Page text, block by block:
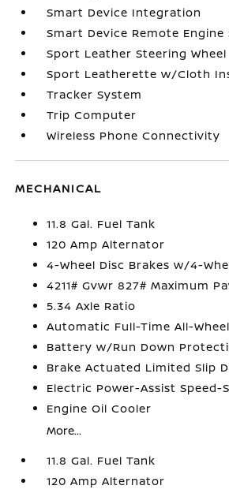
Smart Device Integration
Smart Device Remote Engine
Sport Leather Steering Wheel
Sport Leatherette w/Cloth
Tracker System
Trip Computer
Wireless Phone Connectivity
MECHANICAL
11.8 Gal. Fuel Tank
120 Amp Alternator
4-Wheel Disc Brakes w/4-
4211# Gvwr 827# Maximum
5.34 Axle Ratio
Automatic Full-Time All-Wheel
Battery w/Run Down
Brake Actuated Limited Slip
Electric Power-Assist Speed-
Engine Oil Cooler
More...
11.8 Gal. Fuel Tank
120 Amp Alternator